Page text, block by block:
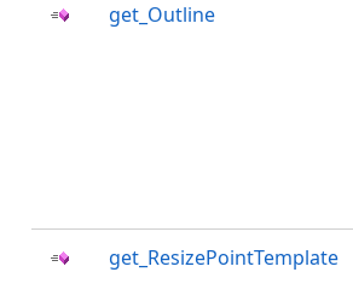
get_Outline
get_ResizePointTemplate